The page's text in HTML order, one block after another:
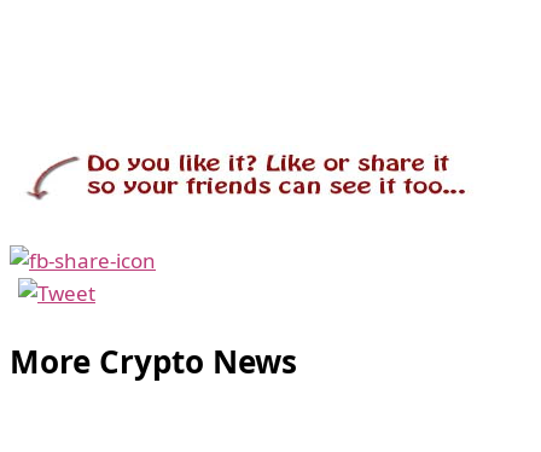
More Crypto News